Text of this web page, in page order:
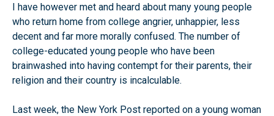
I have however met and heard about many young people
who return home from college angrier, unhappier, less
decent and far more morally confused. The number of
college-educated young people who have been
brainwashed into having contempt for their parents, their
religion and their country is incalculable.
Last week, the New York Post reported on a young woman